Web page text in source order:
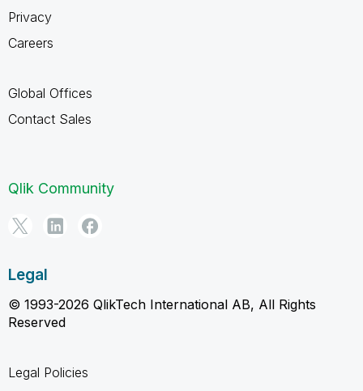
Privacy
Careers
Global Offices
Contact Sales
Qlik Community
Legal
© 1993-2026 QlikTech International AB, All Rights
Reserved
Legal Policies